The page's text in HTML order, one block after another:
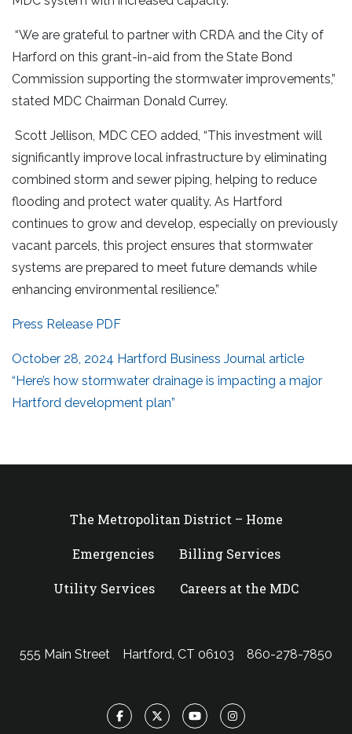
“We are grateful to partner with CRDA and the City of
Harford on this grant-in-aid from the State Bond
Commission supporting the stormwater improvements,”
stated MDC Chairman Donald Currey.
Scott Jellison, MDC CEO added, “This investment will
significantly improve local infrastructure by eliminating
combined storm and sewer piping, helping to reduce
flooding and protect water quality. As Hartford
continues to grow and develop, especially on previously
vacant parcels, this project ensures that stormwater
systems are prepared to meet future demands while
enhancing environmental resilience.”
Press Release PDF
October 28, 2024 Hartford Business Journal article
“Here’s how stormwater drainage is impacting a major
Hartford development plan”
The Metropolitan District – Home
Emergencies Billing Services
Utility Services Careers at the MDC
555 Main Street Hartford, CT 06103 860-278-7850
FacebookTwitterYouTubeInstagram